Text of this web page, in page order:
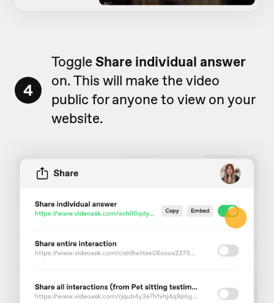
4
Toggle Share individual answer
on. This will make the video
public for anyone to view on your
website.